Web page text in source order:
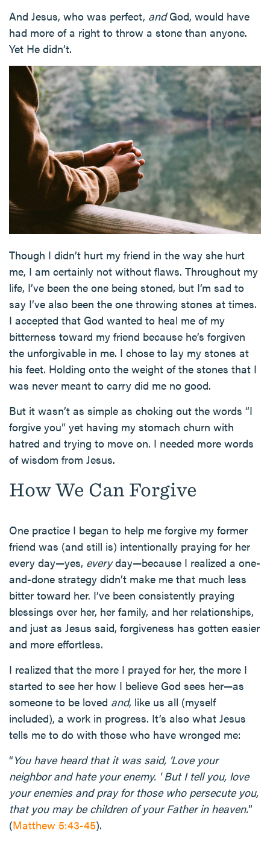
And Jesus, who was perfect, andGod, would have
had more of a right to throw a stone than anyone.
Yet He didn’t.
Though I didn’t hurt my friend in the way she hurt
me, I am certainly not without flaws. Throughout my
life, I’ve been the one being stoned, but I’m sad to
say I’ve also been the one throwing stones at times.
I accepted that God wanted to heal me of my
bitterness toward my friend because he’s forgiven
the unforgivable in me. I chose to lay my stones at
his feet. Holding onto the weight of the stones that I
was never meant to carry did me no good.
But it wasn’t as simple as choking out the words “I
forgive you” yet having my stomach churn with
hatred and trying to move on. I needed more words
of wisdom from Jesus.
How We Can Forgive
One practice I began to help me forgive my former
friend was (and still is) intentionally praying for her
every day—yes, everyday—because I realized a one-
and-done strategy didn’t make me that much less
bitter toward her. I’ve been consistently praying
blessings over her, her family, and her relationships,
and just as Jesus said, forgiveness has gotten easier
and more effortless.
I realized that the more I prayed for her, the more I
started to see her how I believe God sees her—as
someone to be loved and, like us all (myself
included), a work in progress. It’s also what Jesus
tells me to do with those who have wronged me:
“You have heard that it was said, 'Love your
neighbor and hate your enemy. ' But I tell you, love
your enemies and pray for those who persecute you,
that you may be children of your Father in heaven.”
(Matthew 5:43-45).